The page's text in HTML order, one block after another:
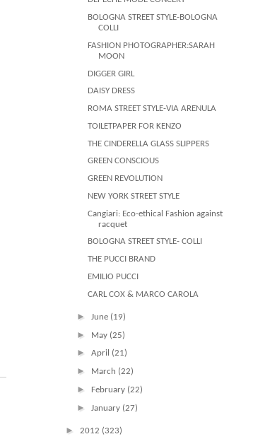
BOLOGNA STREET STYLE-BOLOGNA
COLLI
FASHION PHOTOGRAPHER:SARAH
MOON
DIGGER GIRL
DAISY DRESS
ROMA STREET STYLE-VIA ARENULA
TOILETPAPER FOR KENZO
THE CINDERELLA GLASS SLIPPERS
GREEN CONSCIOUS
GREEN REVOLUTION
NEW YORK STREET STYLE
Cangiari: Eco-ethical Fashion against
racquet
BOLOGNA STREET STYLE- COLLI
THE PUCCI BRAND
EMILIO PUCCI
CARL COX & MARCO CAROLA
► June (19)
► May (25)
► April (21)
► March (22)
► February (22)
► January (27)
► 2012 (323)